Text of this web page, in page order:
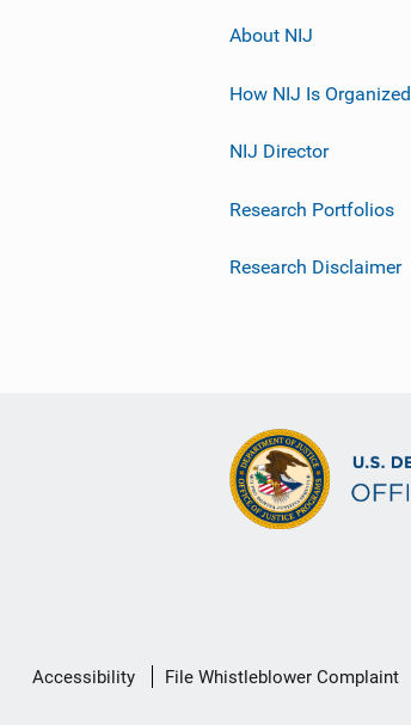
About NIJ
How NIJ Is Organized
NIJ Director
Research Portfolios
Research Disclaimer
Secondary
Accessibility File Whistleblower Complaint